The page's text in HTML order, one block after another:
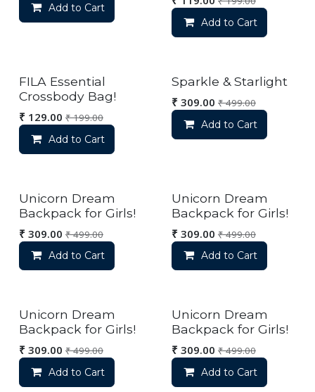
Add to Cart
Add to Cart
FILA Essential
Crossbody Bag!
₹ 129.00 ₹199.00
Add to Cart
Sparkle & Starlight
₹ 309.00 ₹499.00
Add to Cart
Unicorn Dream
Backpack for Girls!
₹ 309.00 ₹499.00
Add to Cart
Unicorn Dream
Backpack for Girls!
₹ 309.00 ₹499.00
Add to Cart
Unicorn Dream
Backpack for Girls!
₹ 309.00 ₹499.00
Add to Cart
Unicorn Dream
Backpack for Girls!
₹ 309.00 ₹499.00
Add to Cart